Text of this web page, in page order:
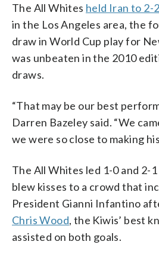
The All Whites held Iran to 2-2
in the Los Angeles area, the
draw in World Cup play for
was unbeaten in the 2010
draws.
“That may be our best
Darren Bazeley said. “We
we were so close to making
The All Whites led 1-0 and 2-
blew kisses to a crowd that
President Gianni Infantino
Chris Wood, the Kiwis’ best
assisted on both goals.